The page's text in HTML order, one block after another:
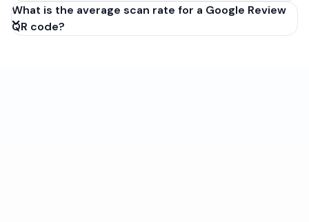
What is the average scan rate for a Google Review
QR code?